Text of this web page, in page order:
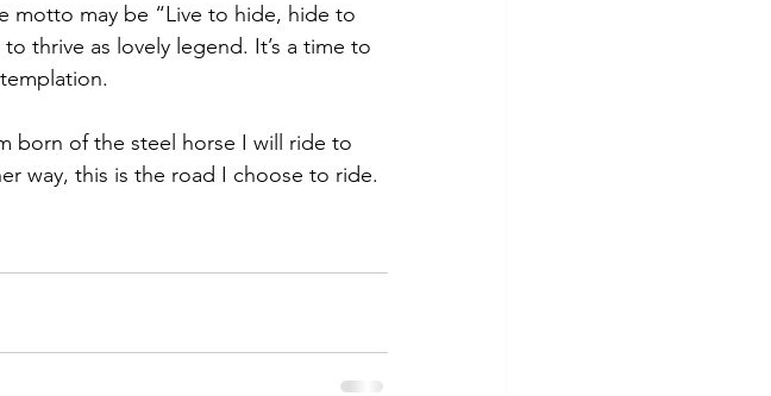
motto may be “Live to hide, hide to
thrive as lovely legend. It’s a time to
born of the steel horse I will ride to
way, this is the road I choose to ride.